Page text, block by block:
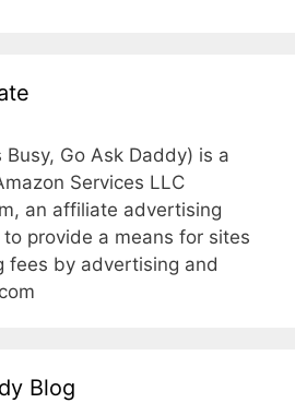
Busy, Go Ask Daddy) is a
Services LLC
an affiliate advertising
provide a means for sites
fees by advertising and
Blog